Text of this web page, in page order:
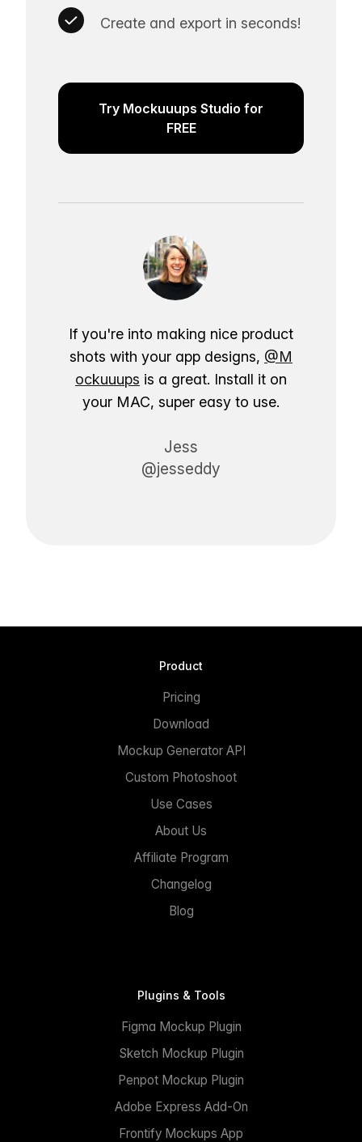
Create and export in seconds!
Try Mockuuups Studio for
FREE
If you're into making nice product
shots with your app designs, @M
ockuuups is a great. Install it on
your MAC, super easy to use.
Jess
@jesseddy
Product
Pricing
Download
Mockup Generator API
Custom Photoshoot
Use Cases
About Us
Affiliate Program
Changelog
Blog
Plugins & Tools
Figma Mockup Plugin
Sketch Mockup Plugin
Penpot Mockup Plugin
Adobe Express Add-On
Frontify Mockups App